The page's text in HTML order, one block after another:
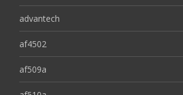
advantech
af4502
af509a